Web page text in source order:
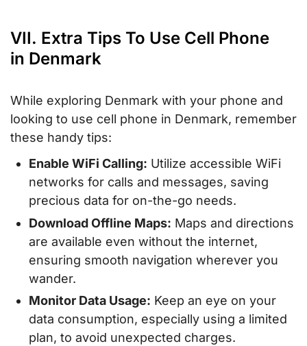
VII. Extra Tips To Use Cell Phone
in Denmark
While exploring Denmark with your phone and
looking to use cell phone in Denmark, remember
these handy tips:
Enable WiFi Calling: Utilize accessible WiFi
networks for calls and messages, saving
precious data for on-the-go needs.
Download Offline Maps: Maps and directions
are available even without the internet,
ensuring smooth navigation wherever you
wander.
Monitor Data Usage: Keep an eye on your
data consumption, especially using a limited
plan, to avoid unexpected charges.